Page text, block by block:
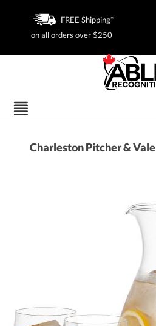
FREE Shipping*
on all orders over $250
Charleston Pitcher &